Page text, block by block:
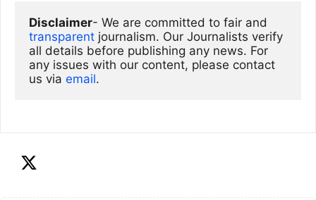
Disclaimer
transparent journalism. Our Journalists verify
all details before publishing any news. For
any issues with our content, please contact
us via email.